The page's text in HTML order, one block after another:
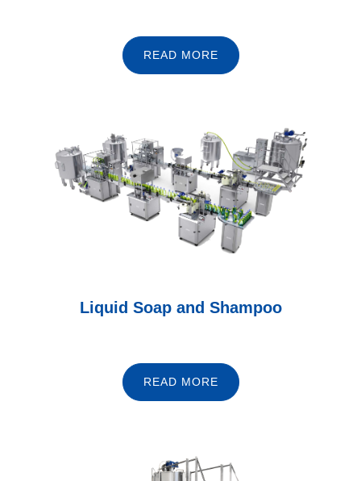
READ MORE
Liquid Soap and Shampoo
READ MORE